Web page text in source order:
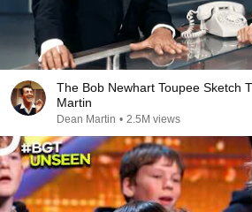
The Bob Newhart Toupee Sketch
Martin
Dean Martin • 2.5M views